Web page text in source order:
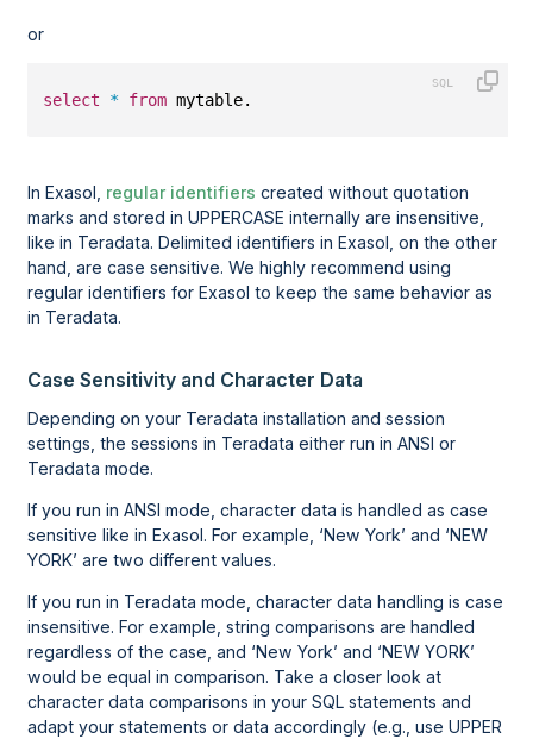
or
select * from mytable.
In Exasol, regular identifiers created without quotation
marks and stored in UPPERCASE internally are insensitive,
like in Teradata. Delimited identifiers in Exasol, on the other
hand, are case sensitive. We highly recommend using
regular identifiers for Exasol to keep the same behavior as
in Teradata.
Case Sensitivity and Character Data
Depending on your Teradata installation and session
settings, the sessions in Teradata either run in ANSI or
Teradata mode.
If you run in ANSI mode, character data is handled as case
sensitive like in Exasol. For example, ‘New York’ and ‘NEW
YORK’ are two different values.
If you run in Teradata mode, character data handling is case
insensitive. For example, string comparisons are handled
regardless of the case, and ‘New York’ and ‘NEW YORK’
would be equal in comparison. Take a closer look at
character data comparisons in your SQL statements and
adapt your statements or data accordingly (e.g., use UPPER